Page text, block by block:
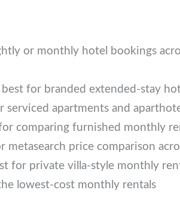
or monthly hotel bookings
best for branded extended-stay
serviced apartments and
comparing furnished monthly
metasearch price comparison
for private villa-style monthly
lowest-cost monthly rentals